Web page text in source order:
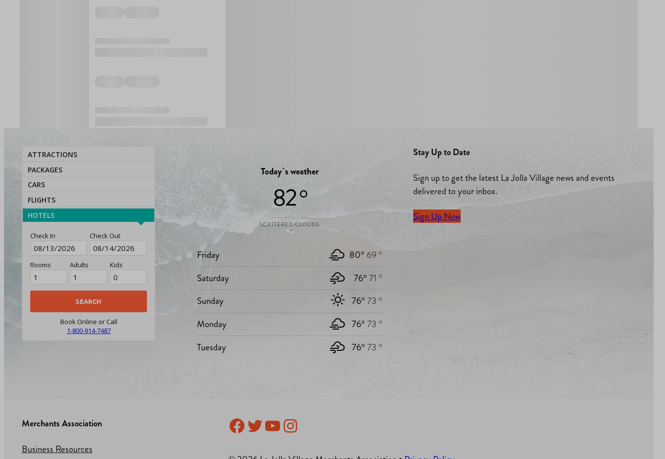
ATTRACTIONS
PACKAGES
CARS
FLIGHTS
HOTELS
Check In Check Out
Rooms Adults Kids
Book Online or Call
1-800-914-7487
Today`s weather
82 °
SCATTERED CLOUDS
Friday 80° 69 °
Saturday
76°71 °
Sunday
76°73 °
Monday
76°73 °
Tuesday
76°73 °
Stay Up to Date
Sign up to get the latest La Jolla Village news and events
delivered to your inbox.
Sign Up Now
Merchants Association
Business Resources
Facebook
Twitter
YouTube
Instagram